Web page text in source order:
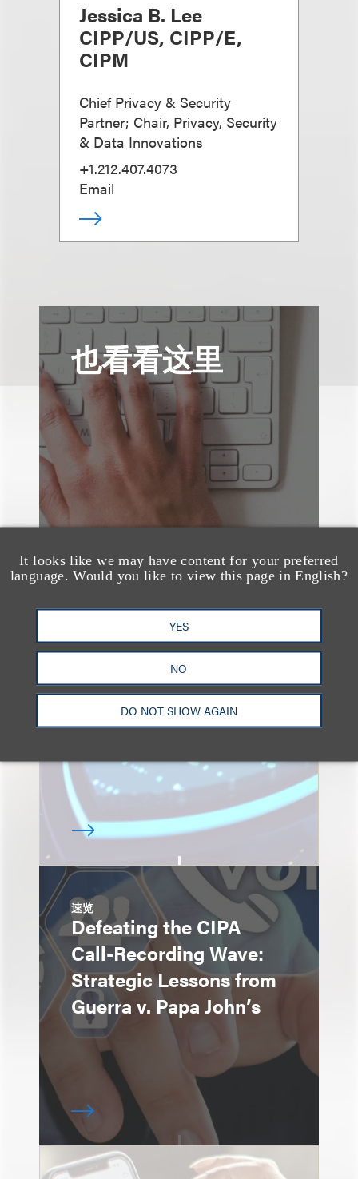
It looks like we may have content for your preferred
language. Would you like to view this page in English?
YES
NO
DO NOT SHOW AGAIN
Jessica B. Lee
CIPP/US, CIPP/E,
CIPM
Chief Privacy & Security
Partner; Chair, Privacy, Security
& Data Innovations
+1.212.407.4073
Email
也看看这里
Key Takeaways from the
2026 Chicago AI
Summit: Privacy
Roundtables
速览
Defeating the CIPA
Call-Recording Wave:
Strategic Lessons from
Guerra v. Papa John’s